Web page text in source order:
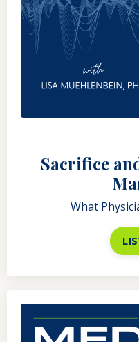
Sacrifice
What